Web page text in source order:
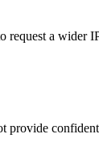
a wider
provide